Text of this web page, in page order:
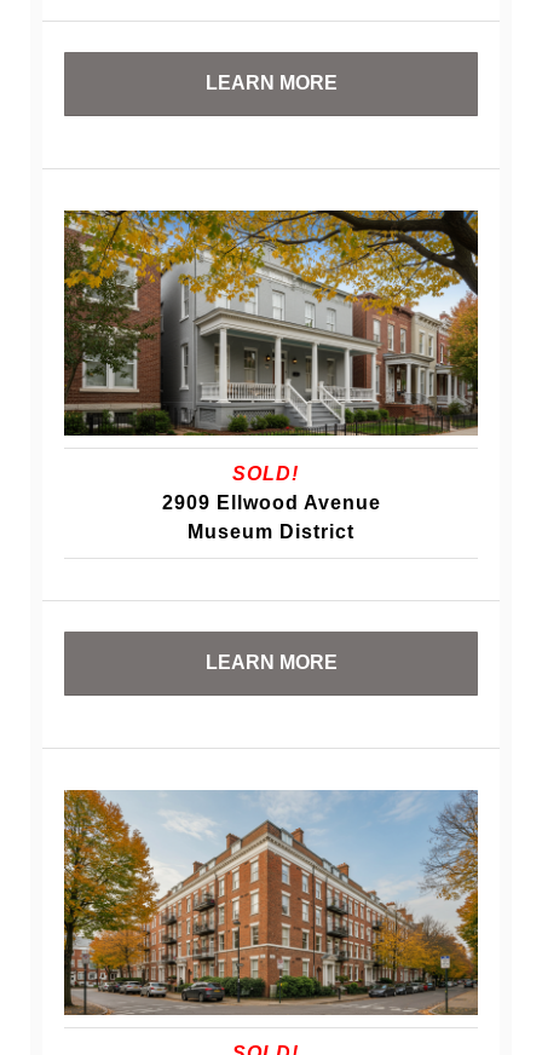
LEARN MORE
SOLD!
2909 Ellwood Avenue
Museum District
LEARN MORE